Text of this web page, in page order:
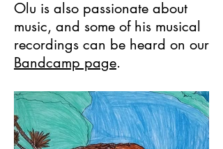
Olu is also passionate about
music, and some of his musical
recordings can be heard on our
Bandcamp page.